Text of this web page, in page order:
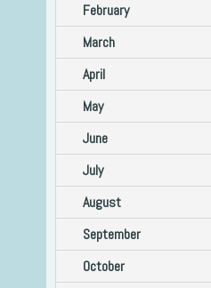
February
March
April
May
June
July
August
September
October